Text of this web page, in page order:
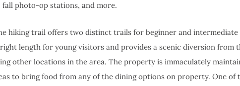
photo-op stations, and more.
hiking trail offers two distinct trails for beginner and
length for young visitors and provides a scenic diversion from
other locations in the area. The property is immaculately
to bring food from any of the dining options on property. One of